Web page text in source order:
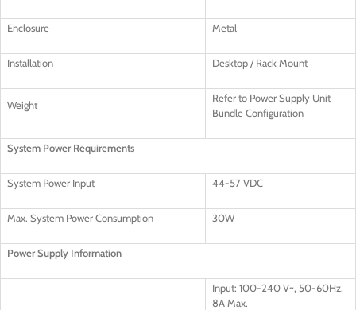
Enclosure Metal
Installation Desktop / Rack Mount
Weight
Refer to Power Supply Unit
Bundle Configuration
System Power Requirements
System Power Input 44-57 VDC
Max. System Power Consumption 30W
Power Supply Information
Input: 100-240 V~, 50-60Hz,
8A Max.